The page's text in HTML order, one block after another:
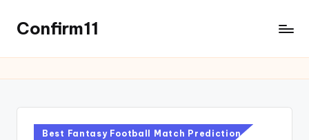
Skip
content
Confirm11
prediction
we
providePosted
Best Fantasy Football Match Prediction